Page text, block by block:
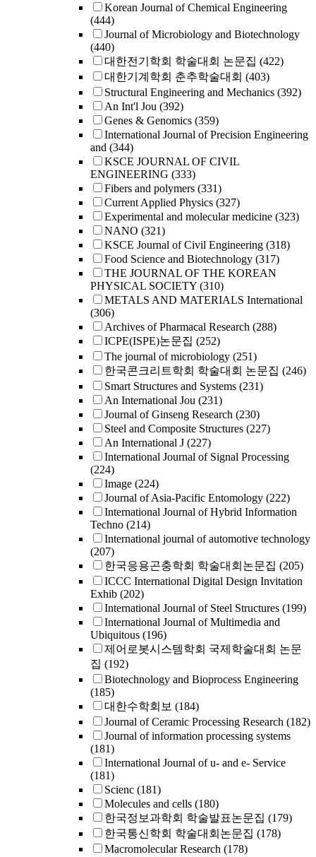
Korean Journal of Chemical Engineering
(444)
Journal of Microbiology and Biotechnology
(440)
대한전기학회 학술대회 논문집 (422)
대한기계학회 춘추학술대회 (403)
Structural Engineering and Mechanics (392)
An Int'l Jou (392)
Genes & Genomics (359)
International Journal of Precision Engineering
and (344)
KSCE JOURNAL OF CIVIL
ENGINEERING (333)
Fibers and polymers (331)
Current Applied Physics (327)
Experimental and molecular medicine (323)
NANO (321)
KSCE Journal of Civil Engineering (318)
Food Science and Biotechnology (317)
THE JOURNAL OF THE KOREAN
PHYSICAL SOCIETY (310)
METALS AND MATERIALS International
(306)
Archives of Pharmacal Research (288)
ICPE(ISPE)논문집 (252)
The journal of microbiology (251)
한국콘크리트학회 학술대회 논문집 (246)
Smart Structures and Systems (231)
An International Jou (231)
Journal of Ginseng Research (230)
Steel and Composite Structures (227)
An International J (227)
International Journal of Signal Processing
(224)
Image (224)
Journal of Asia-Pacific Entomology (222)
International Journal of Hybrid Information
Techno (214)
International journal of automotive technology
(207)
한국응용곤충학회 학술대회논문집 (205)
ICCC International Digital Design Invitation
Exhib (202)
International Journal of Steel Structures (199)
International Journal of Multimedia and
Ubiquitous (196)
제어로봇시스템학회 국제학술대회 논문
집 (192)
Biotechnology and Bioprocess Engineering
(185)
대한수학회보 (184)
Journal of Ceramic Processing Research (182)
Journal of information processing systems
(181)
International Journal of u- and e- Service
(181)
Scienc (181)
Molecules and cells (180)
한국정보과학회 학술발표논문집 (179)
한국통신학회 학술대회논문집 (178)
Macromolecular Research (178)